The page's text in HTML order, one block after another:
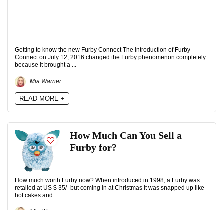
Getting to know the new Furby Connect The introduction of Furby
Connect on July 12, 2016 changed the Furby phenomenon completely
because it brought a ...
Mia Warner
READ MORE +
How Much Can You Sell a
Furby for?
How much worth Furby now? When introduced in 1998, a Furby was
retailed at US $ 35/- but coming in at Christmas it was snapped up like
hot cakes and ...